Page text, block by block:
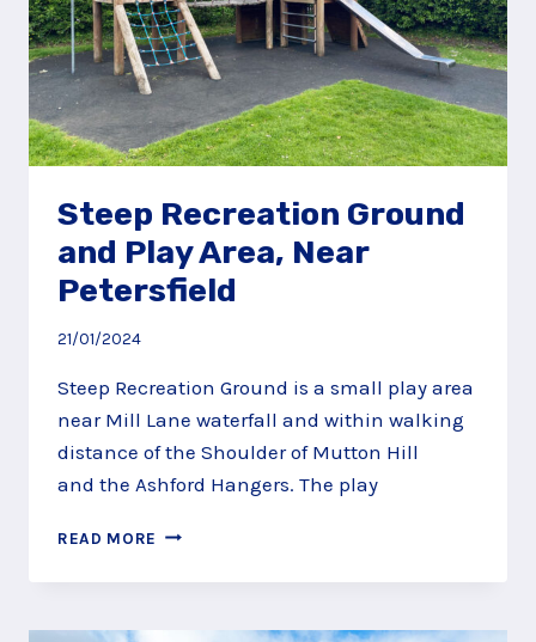
Steep Recreation Ground
and Play Area, Near
Petersfield
21/01/2024
Steep Recreation Ground is a small play area
near Mill Lane waterfall and within walking
distance of the Shoulder of Mutton Hill
and the Ashford Hangers. The play
READ MORE STEEP
GROUND